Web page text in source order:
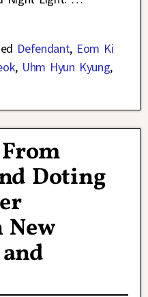
Defendant, Eom Ki
, Uhm Hyun Kyung,
Doting